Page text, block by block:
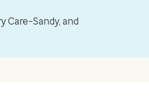
Care–Sandy, and